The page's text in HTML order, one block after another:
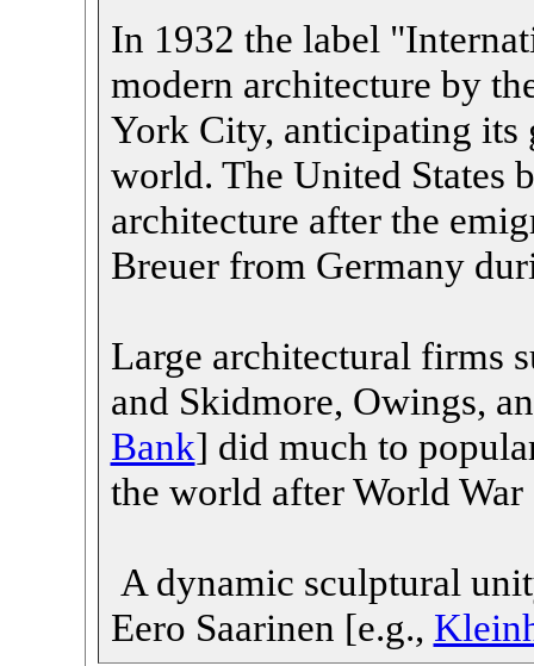
In 1932 the label
modern architecture by
York City, anticipating its
world. The United States
architecture after the
Breuer from Germany
Large architectural firms
and Skidmore, Owings,
Bank] did much to
the world after World
A dynamic sculptural
Eero Saarinen [e.g.,